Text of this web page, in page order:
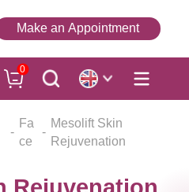
Make an Appointment
0
Fa
ce
Mesolift Skin
Rejuvenation
Rejuvenation